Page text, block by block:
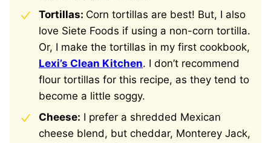
Tortillas: Corn tortillas are best! But, I also
love Siete Foods if using a non-corn tortilla.
Or, I make the tortillas in my first cookbook,
Lexi’s Clean Kitchen. I don’t recommend
flour tortillas for this recipe, as they tend to
become a little soggy.
Cheese: I prefer a shredded Mexican
cheese blend, but cheddar, Monterey Jack,